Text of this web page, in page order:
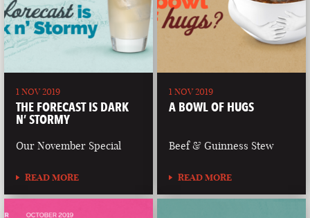
1 NOV 2019
THE FORECAST IS DARK
N’ STORMY
Our November Special
READ MORE
1 NOV 2019
A BOWL OF HUGS
Beef & Guinness Stew
READ MORE